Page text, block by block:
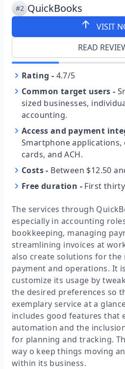
#2 QuickBooks
VISIT
READ
Rating - 4.7/5
Common target users -
sized businesses,
accounting.
Access and payment
Smartphone
cards, and ACH.
Costs - Between $12.50
Free duration - First
The services through
especially in accounting
bookkeeping, managing
streamlining invoices at
also create solutions for the
payment and operations. It
customize its usage by
the desired preferences so
exemplary service at a
includes good features that
automation and the
for planning and tracking.
way o keep things moving
within its business.